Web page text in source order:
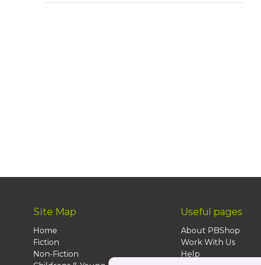
Site Map
Home
Fiction
Non-Fiction
Useful pages
About PBShop
Work With Us
Help